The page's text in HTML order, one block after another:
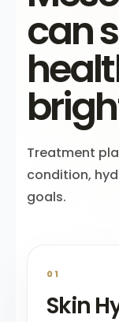
can
Treatment
condition,
goals.
01
Skin